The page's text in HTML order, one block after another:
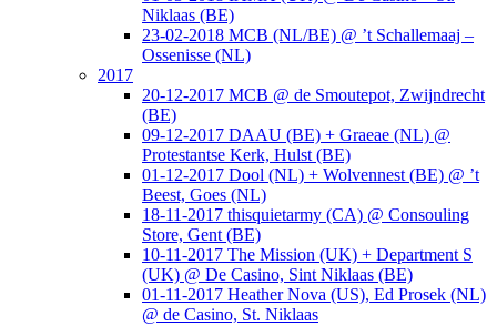
Niklaas (BE)
23-02-2018 MCB (NL/BE) @ ’t Schallemaaj –
Ossenisse (NL)
2017
20-12-2017 MCB @ de Smoutepot, Zwijndrecht
(BE)
09-12-2017 DAAU (BE) + Graeae (NL) @
Protestantse Kerk, Hulst (BE)
01-12-2017 Dool (NL) + Wolvennest (BE) @ ’t
Beest, Goes (NL)
18-11-2017 thisquietarmy (CA) @ Consouling
Store, Gent (BE)
10-11-2017 The Mission (UK) + Department S
(UK) @ De Casino, Sint Niklaas (BE)
01-11-2017 Heather Nova (US), Ed Prosek (NL)
@ de Casino, St. Niklaas